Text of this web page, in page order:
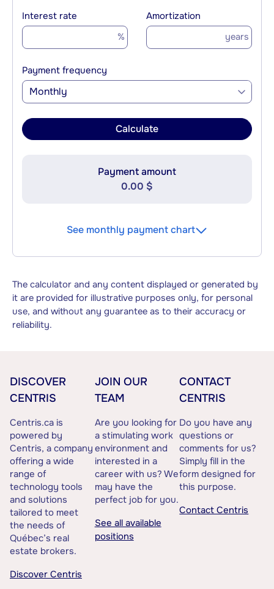
Interest rate
%
Amortization
years
Payment frequency
Monthly
Calculate
Payment amount
0.00 $
See monthly payment chart
The calculator and any content displayed or generated by
it are provided for illustrative purposes only, for personal
use, and without any guarantee as to their accuracy or
reliability.
DISCOVER
CENTRIS
Centris.ca is
powered by
Centris, a company
offering a wide
range of
technology tools
and solutions
tailored to meet
the needs of
Québec’s real
estate brokers.
Discover Centris
JOIN OUR
TEAM
Are you looking for
a stimulating work
environment and
interested in a
career with us? We
may have the
perfect job for you.
See all available
positions
CONTACT
CENTRIS
Do you have any
questions or
comments for us?
Simply fill in the
form designed for
this purpose.
Contact Centris